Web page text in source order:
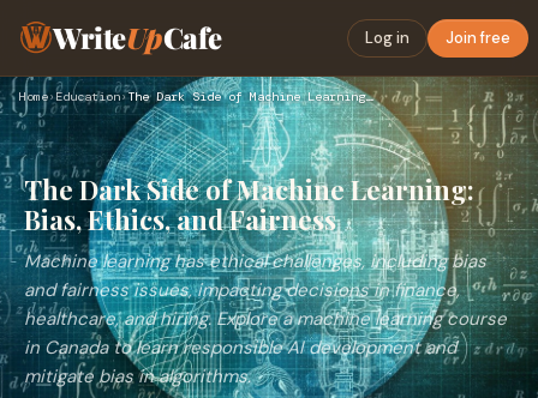
WriteUpCafe Log in Join free
Home› Education› The Dark Side of Machine Learning: Bias, Ethics, and Fairnes…
The Dark Side of Machine Learning:
Bias, Ethics, and Fairness
Machine learning has ethical challenges, including bias
and fairness issues, impacting decisions in finance,
healthcare, and hiring. Explore a machine learning course
in Canada to learn responsible AI development and
mitigate bias in algorithms.